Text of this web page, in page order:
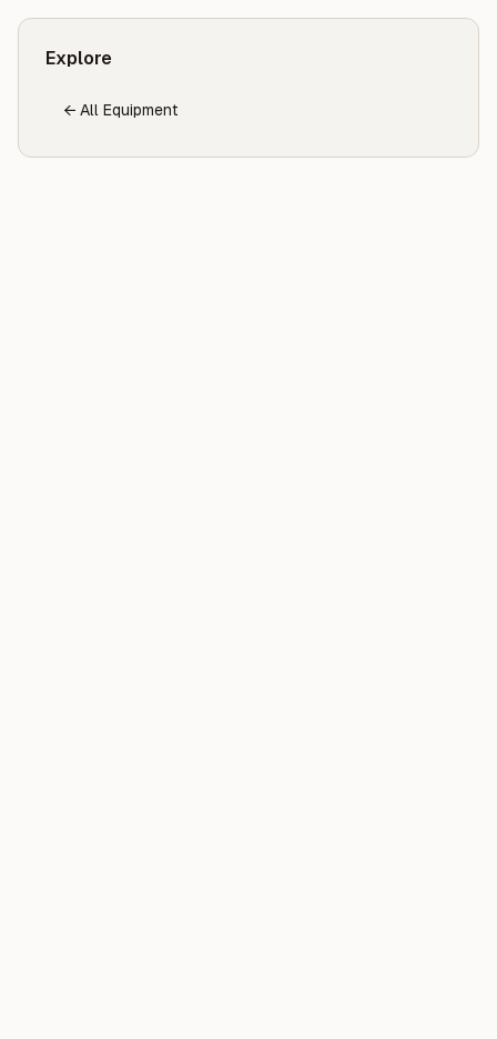
Explore
← All Equipment